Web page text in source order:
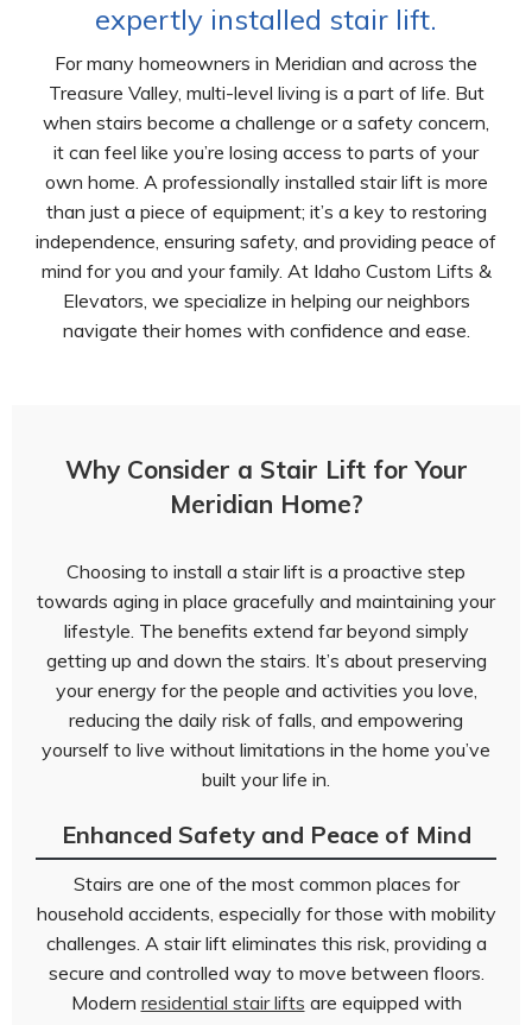
expertly installed stair lift.
For many homeowners in Meridian and across the
Treasure Valley, multi-level living is a part of life. But
when stairs become a challenge or a safety concern,
it can feel like you’re losing access to parts of your
own home. A professionally installed stair lift is more
than just a piece of equipment; it’s a key to restoring
independence, ensuring safety, and providing peace of
mind for you and your family. At Idaho Custom Lifts &
Elevators, we specialize in helping our neighbors
navigate their homes with confidence and ease.
Why Consider a Stair Lift for Your
Meridian Home?
Choosing to install a stair lift is a proactive step
towards aging in place gracefully and maintaining your
lifestyle. The benefits extend far beyond simply
getting up and down the stairs. It’s about preserving
your energy for the people and activities you love,
reducing the daily risk of falls, and empowering
yourself to live without limitations in the home you’ve
built your life in.
Enhanced Safety and Peace of Mind
Stairs are one of the most common places for
household accidents, especially for those with mobility
challenges. A stair lift eliminates this risk, providing a
secure and controlled way to move between floors.
Modern residential stair lifts are equipped with